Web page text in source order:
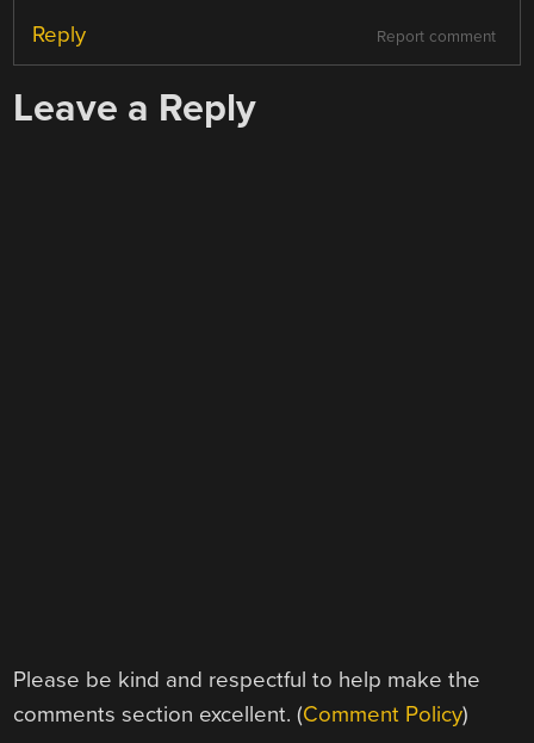
Report comment
Reply
Leave a Reply
Please be kind and respectful to help make the
comments section excellent. (Comment Policy)